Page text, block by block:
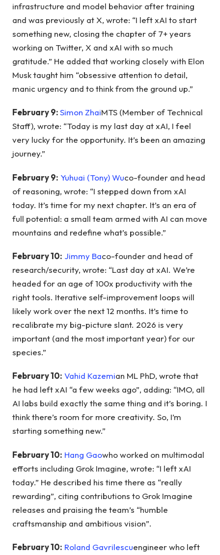
infrastructure and model behavior after training
and was previously at X, wrote: “I left xAI to start
something new, closing the chapter of 7+ years
working on Twitter, X and xAI with so much
gratitude.” He added that working closely with Elon
Musk taught him “obsessive attention to detail,
manic urgency and to think from the ground up.”
February 9:Simon ZhaiMTS (Member of Technical
Staff), wrote: “Today is my last day at xAI, I feel
very lucky for the opportunity. It’s been an amazing
journey.”
February 9: Yuhuai (Tony) Wuco-founder and head
of reasoning, wrote: “I stepped down from xAI
today. It’s time for my next chapter. It’s an era of
full potential: a small team armed with AI can move
mountains and redefine what’s possible.”
February 10: Jimmy Baco-founder and head of
research/security, wrote: “Last day at xAI. We’re
headed for an age of 100x productivity with the
right tools. Iterative self-improvement loops will
likely work over the next 12 months. It’s time to
recalibrate my big-picture slant. 2026 is very
important (and the most important year) for our
species.”
February 10: Vahid Kazemian ML PhD, wrote that
he had left xAI “a few weeks ago”, adding: “IMO, all
AI labs build exactly the same thing and it’s boring. I
think there’s room for more creativity. So, I’m
starting something new.”
February 10: Hang Gaowho worked on multimodal
efforts including Grok Imagine, wrote: “I left xAI
today.” He described his time there as “really
rewarding”, citing contributions to Grok Imagine
releases and praising the team’s “humble
craftsmanship and ambitious vision”.
February 10: Roland Gavrilescuengineer who left